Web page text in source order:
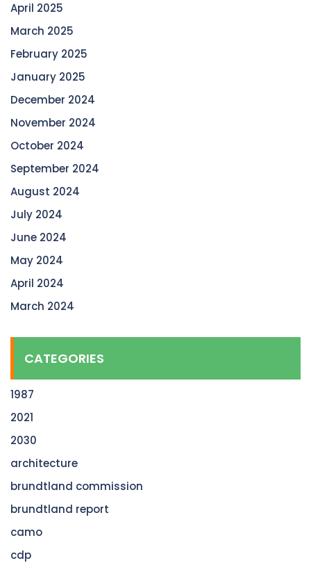
April 2025
March 2025
February 2025
January 2025
December 2024
November 2024
October 2024
September 2024
August 2024
July 2024
June 2024
May 2024
April 2024
March 2024
CATEGORIES
1987
2021
2030
architecture
brundtland commission
brundtland report
camo
cdp